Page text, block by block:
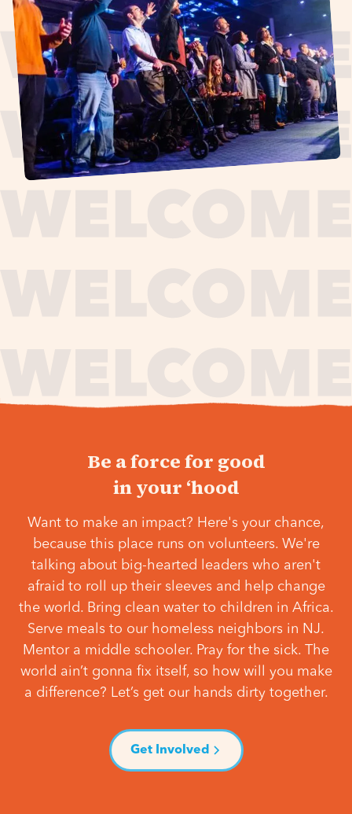
Be a force for good
in your ‘hood
Want to make an impact? Here's your chance,
because this place runs on volunteers. We're
talking about big-hearted leaders who aren't
afraid to roll up their sleeves and help change
the world. Bring clean water to children in Africa.
Serve meals to our homeless neighbors in NJ.
Mentor a middle schooler. Pray for the sick. The
world ain’t gonna fix itself, so how will you make
a difference? Let’s get our hands dirty together.
Get Involved